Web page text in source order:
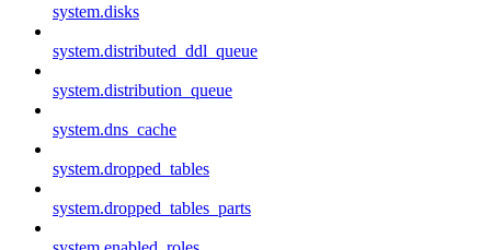
system.disks
system.distributed_ddl_queue
system.distribution_queue
system.dns_cache
system.dropped_tables
system.dropped_tables_parts